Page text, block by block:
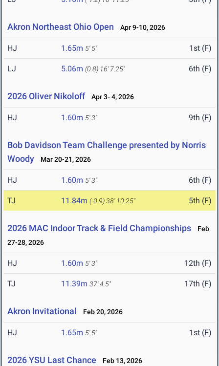
Akron Northeast Ohio Open Apr 9-10, 2026
HJ 1.65m 5' 5" 1st (F)
LJ 5.06m (0.8) 16' 7.25" 6th (F)
2026 Oliver Nikoloff Apr 3- 4, 2026
HJ 1.60m 5' 3" 9th (F)
Bob Davidson Team Challenge presented by Norris
Woody
Mar 20-21, 2026
HJ 1.60m 5' 3" 6th (F)
TJ 11.84m (-0.9)38' 10.25" 5th (F)
2026 MAC Indoor Track & Field Championships
Feb
27-28, 2026
HJ 1.60m 5' 3" 12th (F)
TJ 11.39m 37' 4.5" 17th (F)
Akron Invitational Feb 20, 2026
HJ 1.65m 5' 5" 1st (F)
2026 YSU Last Chance Feb 13, 2026